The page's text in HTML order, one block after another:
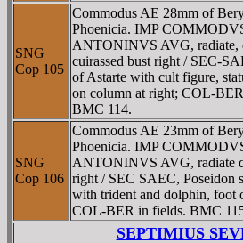
SNG
Cop 105
Commodus AE 28mm of
Phoenicia. IMP
ANTONINVS AVG, radiate,
cuirassed bust right / SEC-
of Astarte with cult figure,
on column at right; COL-
BMC 114.
SNG
Cop 106
Commodus AE 23mm of
Phoenicia. IMP
ANTONINVS AVG, radiate
right / SEC SAEC, Poseidon
with trident and dolphin, foot
COL-BER in fields. BMC
SEPTIMIUS